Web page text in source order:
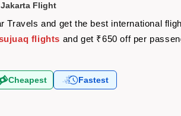
Flight
Travels and get the best international
flights and get ₹650 off per
Cheapest Fastest